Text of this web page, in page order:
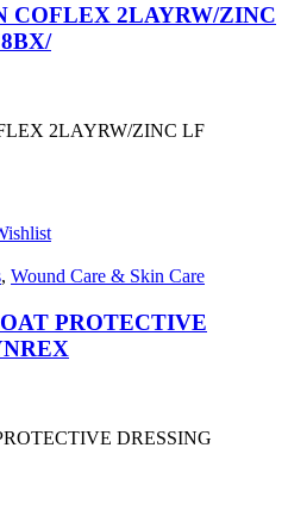
COFLEX 2LAYRW/ZINC
2LAYRW/ZINC LF
, Wound Care & Skin Care
PROTECTIVE
DRESSING